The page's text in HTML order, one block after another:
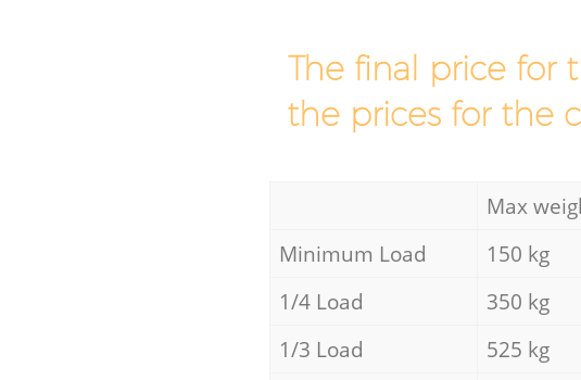
The final price for
the prices for the
Max
Minimum Load
150 kg
1/4 Load
350 kg
1/3 Load
525 kg